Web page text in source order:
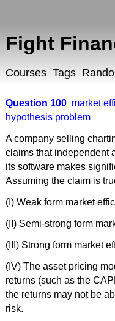
Fight
Courses Tags
Question 100 market
hypothesis problem
A company selling
claims that independent
its software makes
Assuming the claim is
(I) Weak form market
(II) Semi-strong form
(III) Strong form market
(IV) The asset pricing
returns (such as the
the returns may not be
risk.